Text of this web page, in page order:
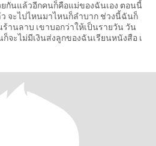
กันแล้วอีกคนก็คือแม่ของฉันเอง ตอนนี้
จะไปไหนมาไหนก็ลำบาก ช่วงนี้ฉันก็
านลาบ เขาบอกว่าให้เป็นรายวัน วัน
จะไม่มีเงินส่งลูกของฉันเรียนหนังสือ เ